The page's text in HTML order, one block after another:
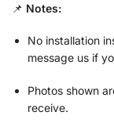
📌 Notes:
No installation
message us if
Photos shown
receive.